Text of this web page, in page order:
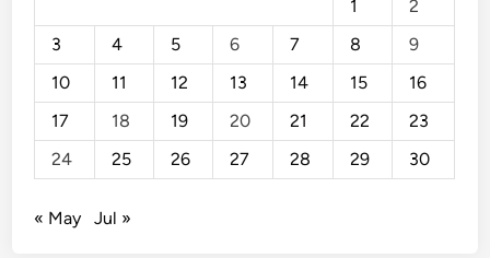
1
2
3
4 5 6 7 8
9
10
11 12 13 14 15
16
17
18 19 20 21 22
23
24
25 26 27 28 29 30
« May Jul »